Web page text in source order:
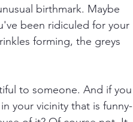
birthmark. Maybe
been ridiculed for your
forming, the greys
to someone. And if you
your vicinity that is funny-